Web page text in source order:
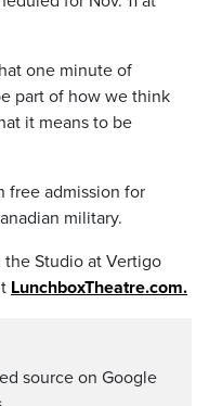
one minute of
part of how we think
it means to be
free admission for
military.
Studio at Vertigo
LunchboxTheatre.com.
source on Google